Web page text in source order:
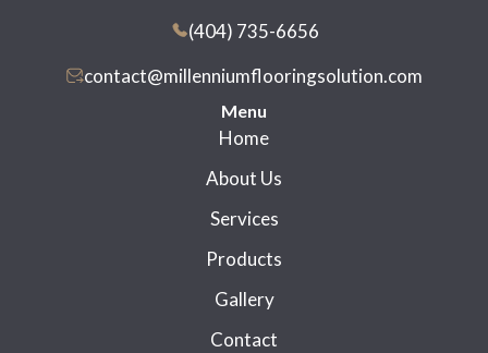
(404) 735-6656
contact@millenniumflooringsolution.com
Menu
Home
About Us
Services
Products
Gallery
Contact